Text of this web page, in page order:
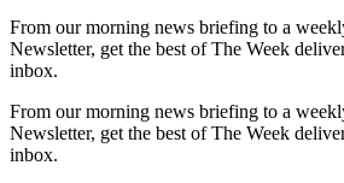
From our morning news briefing to a
Newsletter, get the best of The Week
inbox.
From our morning news briefing to a
Newsletter, get the best of The Week
inbox.